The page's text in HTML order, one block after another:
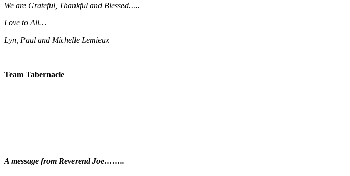
We are Grateful, Thankful and Blessed…..
Love to All…
Lyn, Paul and Michelle Lemieux
Team Tabernacle
A message from Reverend Joe……..